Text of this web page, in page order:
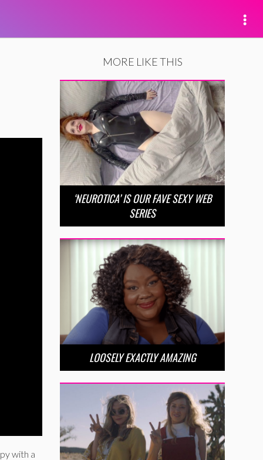
with a
MORE LIKE THIS
‘NEUROTICA’ IS OUR FAVE SEXY WEB
SERIES
LOOSELY EXACTLY AMAZING